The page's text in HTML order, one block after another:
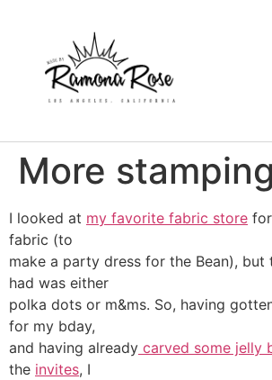
More
I looked at my favorite fabric store
fabric (to
make a party dress for the Bean), but
had was either
polka dots or m&ms. So, having
for my bday,
and having already carved some jelly
the invites, I